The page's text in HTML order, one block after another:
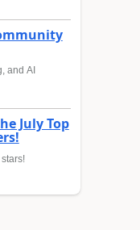
and AI
July Top